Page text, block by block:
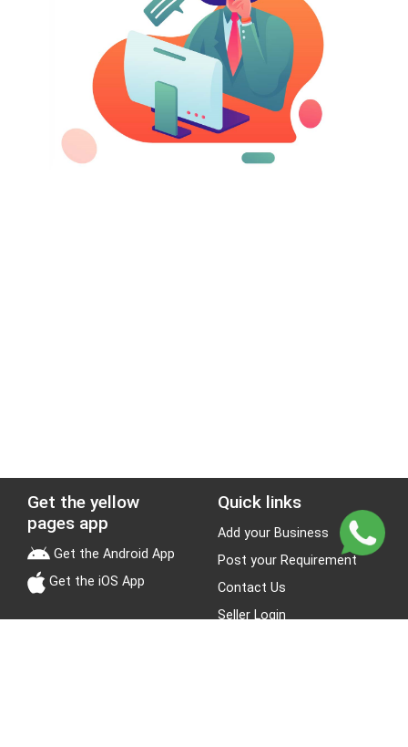
Get the yellow
pages app
Get the Android App
Get the iOS App
Quick links
Add your Business
Post your Requirement
Contact Us
Seller Login